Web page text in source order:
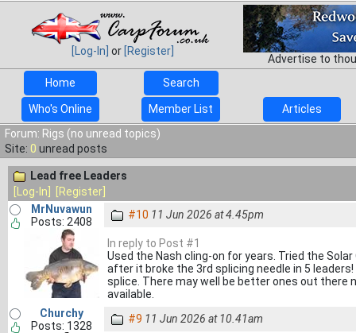
[Log-In] or [Register]
Advertise to
Home
Search
Who's Online Member List
Articles
Forum: Rigs (no unread topics)
Site: 0 unread posts
Lead free Leaders
[Log-In]
[Register]
MrNuvawun
Posts: 2408
#10 11 Jun 2026 at 4.45pm
In reply to Post #1
Used the Nash cling-on for years. Tried the
after it broke the 3rd splicing needle in 5
splice. There may well be better ones out there
available.
Churchy
Posts: 1328
#9 11 Jun 2026 at 10.41am